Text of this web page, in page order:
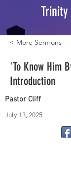
Trinity
< More Sermons
'To Know Him
Introduction
Pastor Cliff
July 13, 2025